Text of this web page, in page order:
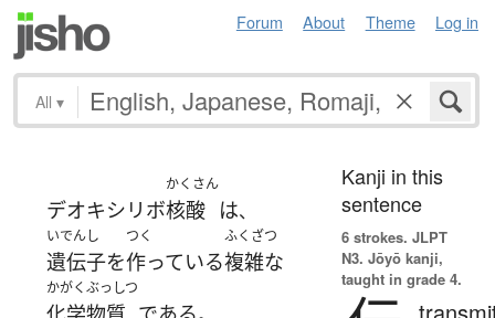
Forum About Theme Log in
All ▾
デオキシリボ
かくさん
核酸 は、
いでんし
遺伝子を
つく
作っている
ふくざつ
複雑な
かがくぶっしつ
Kanji in this
sentence
6 strokes. JLPT
N3. Jōyō kanji,
taught in grade 4.